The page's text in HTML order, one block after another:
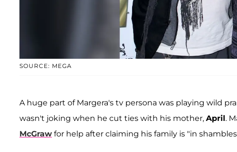
SOURCE: MEGA
A huge part of Margera's tv persona was playing wild
wasn't joking when he cut ties with his mother, April.
McGraw for help after claiming his family is "in